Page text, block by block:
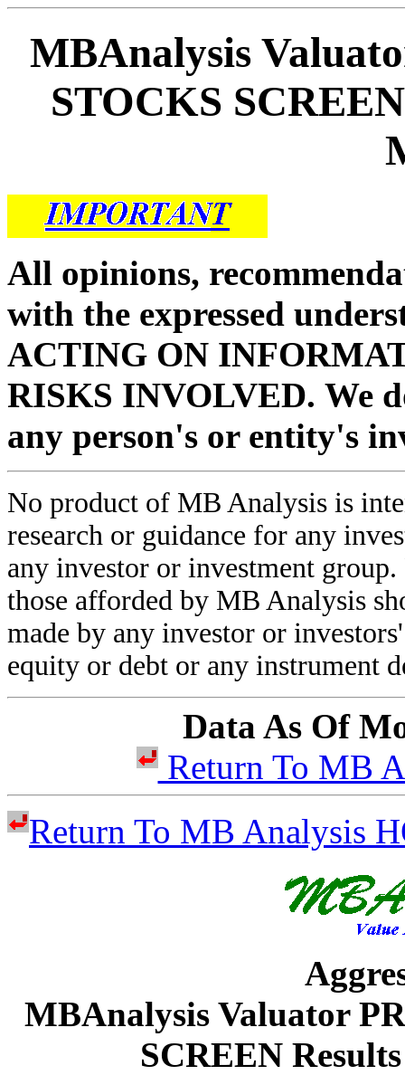
MBAnalysis
STOCKS
All opinions,
with the expressed
ACTING ON
RISKS INVOLVED. We
any person's or entity's
No product of MB Analysis is
research or guidance for any
any investor or investment
those afforded by MB Analysis
made by any investor or
equity or debt or any instrument
Data As Of
Return To MB
Return To MB Analysis
MBAnalysis Valuator
SCREEN